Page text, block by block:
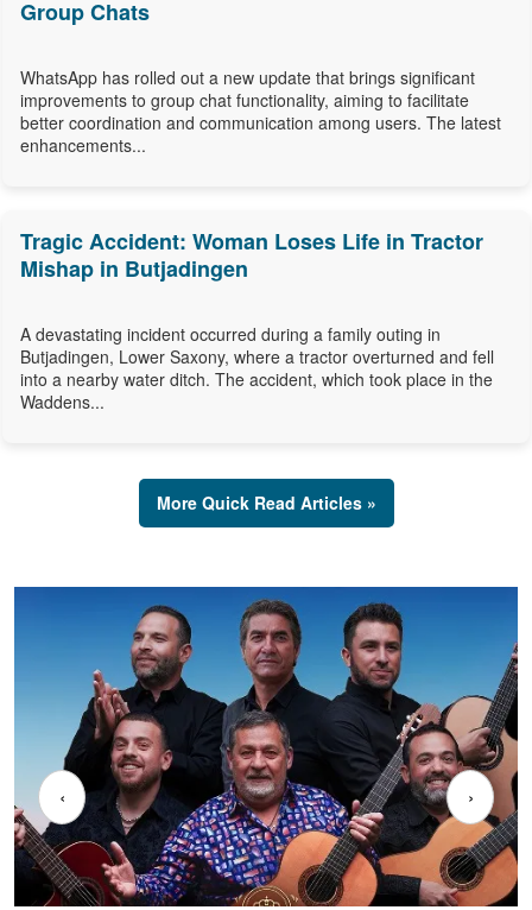
Group Chats
WhatsApp has rolled out a new update that brings significant
improvements to group chat functionality, aiming to facilitate
better coordination and communication among users. The latest
enhancements...
Tragic Accident: Woman Loses Life in Tractor
Mishap in Butjadingen
A devastating incident occurred during a family outing in
Butjadingen, Lower Saxony, where a tractor overturned and fell
into a nearby water ditch. The accident, which took place in the
Waddens...
More Quick Read Articles »
‹ ›